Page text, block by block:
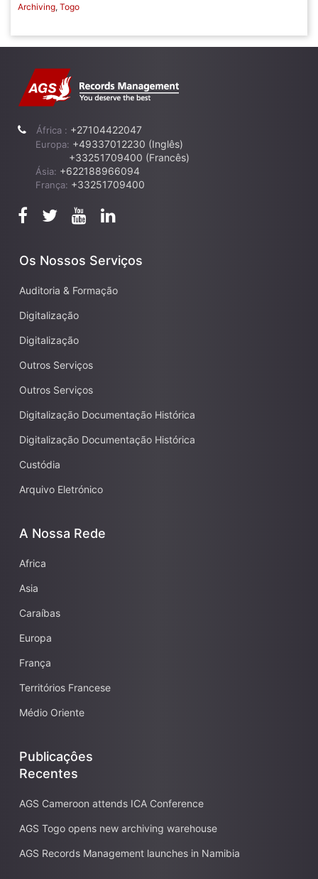
Archiving, Togo
África : +27104422047
Europa: +49337012230 (Inglês)
+33251709400 (Francês)
Ásia: +622188966094
França: +33251709400
Os Nossos Serviços
Auditoria & Formação
Digitalização
Digitalização
Outros Serviços
Outros Serviços
Digitalização Documentação Histórica
Digitalização Documentação Histórica
Custódia
Arquivo Eletrónico
A Nossa Rede
Africa
Asia
Caraíbas
Europa
França
Territórios Francese
Médio Oriente
Publicaçôes
Recentes
AGS Cameroon attends ICA Conference
AGS Togo opens new archiving warehouse
AGS Records Management launches in Namibia